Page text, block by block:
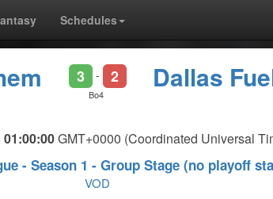
Schedules
3 - 2 Dallas
Bo4
01:00:00GMT+0000 (Coordinated Universal
- Season 1 - Group Stage (no playoff
VOD